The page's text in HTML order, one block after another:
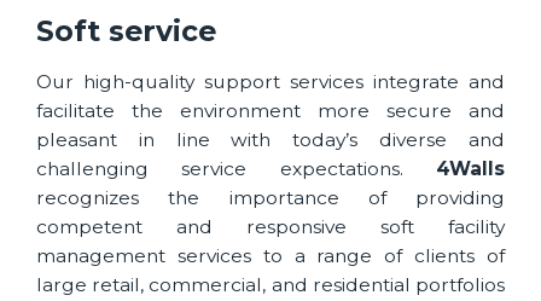
Soft service
Our high-quality support services integrate and
facilitate the environment more secure and
pleasant in line with today’s diverse and
challenging service expectations. 4Walls
recognizes the importance of providing
competent and responsive soft facility
management services to a range of clients of
large retail, commercial, and residential portfolios